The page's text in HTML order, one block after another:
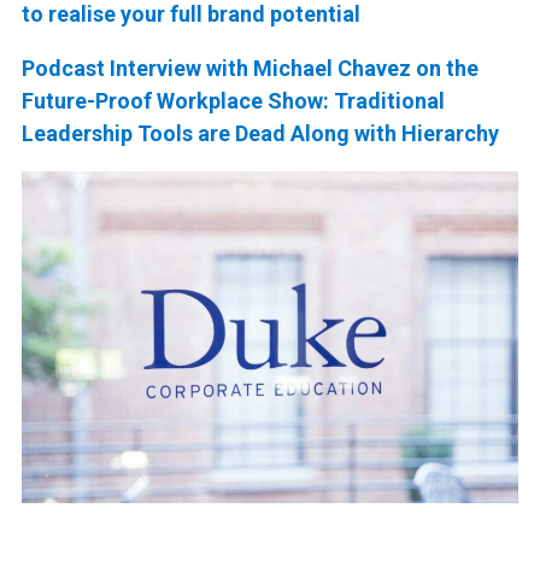
to realise your full brand potential
Podcast Interview with Michael Chavez on the
Future-Proof Workplace Show: Traditional
Leadership Tools are Dead Along with Hierarchy